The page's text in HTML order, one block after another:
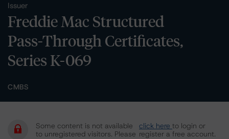
Issuer
Freddie Mac Structured
Pass-Through Certificates,
Series K-069
CMBS
Some content is not available
to unregistered visitors. Please
click here to login or
register a free account.